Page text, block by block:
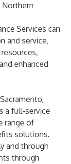
Services can
and service,
enhanced
a full-service
range of
solutions.
and through
through